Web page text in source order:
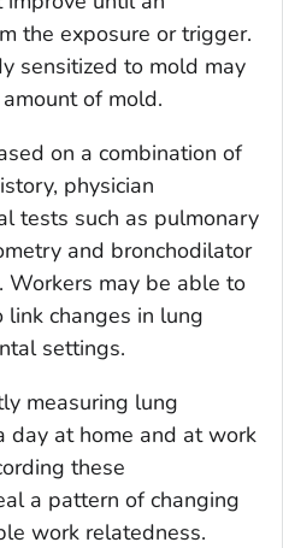
the exposure or trigger.
sensitized to mold may
of mold.
on a combination of
physician
tests such as pulmonary
and bronchodilator
Workers may be able to
changes in lung
settings.
measuring lung
day at home and at work
these
a pattern of changing
work relatedness.